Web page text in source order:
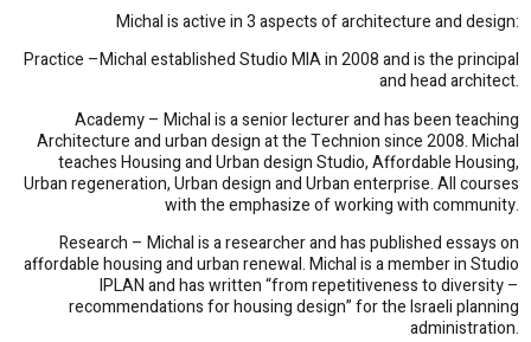
Michal is active in 3 aspects of architecture and design:
Practice –Michal established Studio MIA in 2008 and is the principal
and head architect.
Academy – Michal is a senior lecturer and has been teaching
Architecture and urban design at the Technion since 2008. Michal
teaches Housing and Urban design Studio, Affordable Housing,
Urban regeneration, Urban design and Urban enterprise. All courses
with the emphasize of working with community.
Research – Michal is a researcher and has published essays on
affordable housing and urban renewal. Michal is a member in Studio
IPLAN and has written “from repetitiveness to diversity –
recommendations for housing design” for the Israeli planning
administration.